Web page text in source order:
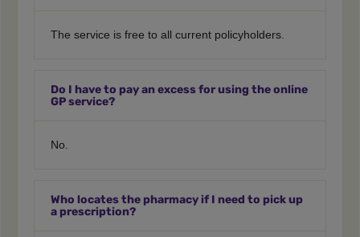
The service is free to all current policyholders.
Do I have to pay an excess for using the online
GP service?
No.
Who locates the pharmacy if I need to pick up
a prescription?